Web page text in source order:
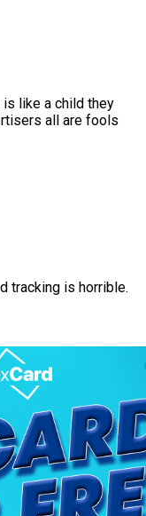
like a child they
all are fools
tracking is horrible.